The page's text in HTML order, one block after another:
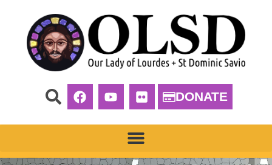
DONATE